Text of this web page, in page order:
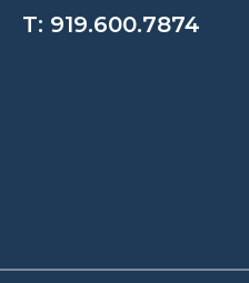
T: 919.600.7874